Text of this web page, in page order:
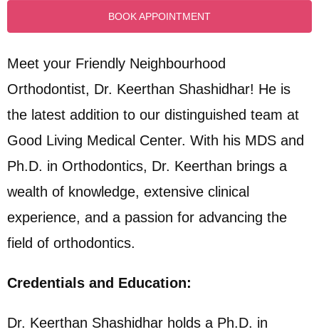
BOOK APPOINTMENT
Meet your Friendly Neighbourhood
Orthodontist, Dr. Keerthan Shashidhar! He is
the latest addition to our distinguished team at
Good Living Medical Center. With his MDS and
Ph.D. in Orthodontics, Dr. Keerthan brings a
wealth of knowledge, extensive clinical
experience, and a passion for advancing the
field of orthodontics.
Credentials and Education:
Dr. Keerthan Shashidhar holds a Ph.D. in